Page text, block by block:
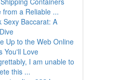
from a Reliable ...
Sexy Baccarat: A
Up to the Web Online
You'll Love
I am unable to
this ...